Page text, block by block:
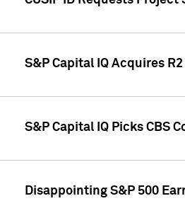
S&P Capital IQ Acquires
S&P Capital IQ Picks CBS
Disappointing S&P 500